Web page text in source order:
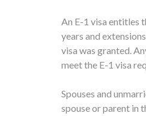
An E-1 visa entitles
years and
visa was granted.
meet the E-1 visa
Spouses and
spouse or parent in